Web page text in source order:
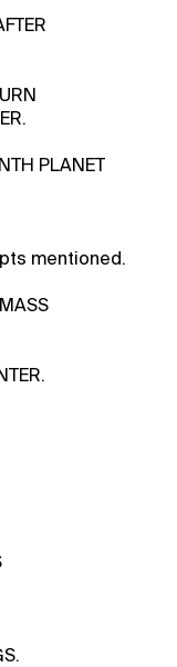
PLANET
mentioned.